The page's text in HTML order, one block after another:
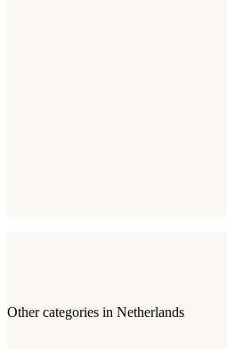
Other categories in Netherlands